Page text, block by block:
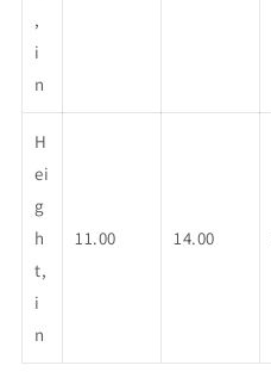
,
i
n
H
ei
g
h
t,
i
n
11.00 14.00